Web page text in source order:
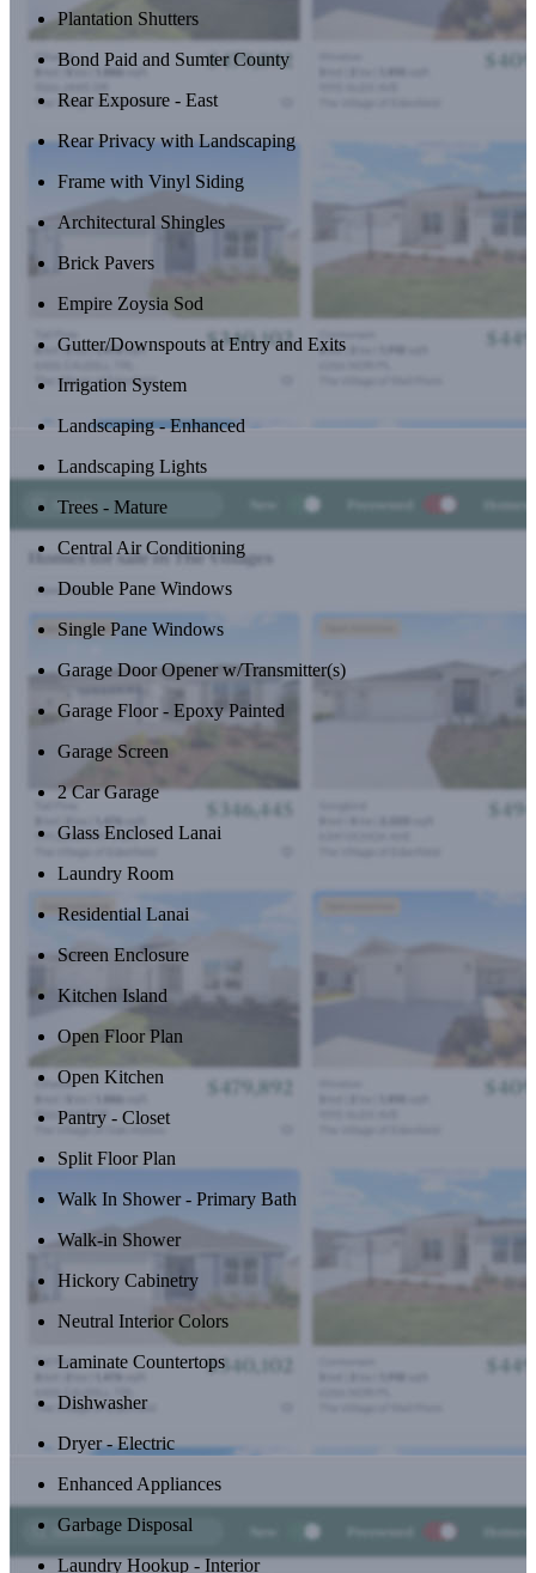
Plantation Shutters
Bond Paid and Sumter County
Rear Exposure - East
Rear Privacy with Landscaping
Frame with Vinyl Siding
Architectural Shingles
Brick Pavers
Empire Zoysia Sod
Gutter/Downspouts at Entry and Exits
Irrigation System
Landscaping - Enhanced
Landscaping Lights
Trees - Mature
Central Air Conditioning
Double Pane Windows
Single Pane Windows
Garage Door Opener w/Transmitter(s)
Garage Floor - Epoxy Painted
Garage Screen
2 Car Garage
Glass Enclosed Lanai
Laundry Room
Residential Lanai
Screen Enclosure
Kitchen Island
Open Floor Plan
Open Kitchen
Pantry - Closet
Split Floor Plan
Walk In Shower - Primary Bath
Walk-in Shower
Hickory Cabinetry
Neutral Interior Colors
Laminate Countertops
Dishwasher
Dryer - Electric
Enhanced Appliances
Garbage Disposal
Laundry Hookup - Interior